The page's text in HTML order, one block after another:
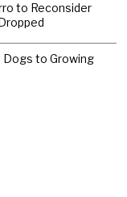
to Reconsider
Dogs to Growing